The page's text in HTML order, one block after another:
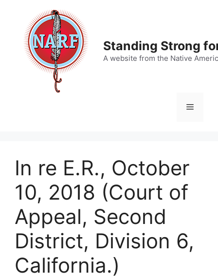
content
Standing Strong
A website from the Native
Menu
In re E.R., October
10, 2018 (Court of
Appeal, Second
District, Division 6,
California.)